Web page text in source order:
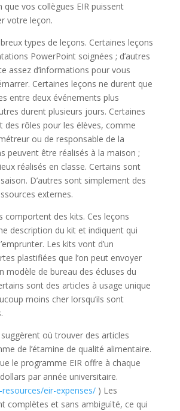
que vos collègues EIR puissent
votre leçon.
types de leçons. Certaines leçons
PowerPoint soignées ; d’autres
assez d’informations pour vous
Certaines leçons ne durent que
entre deux événements plus
durent plusieurs jours. Certaines
des rôles pour les élèves, comme
ou de responsable de la
peuvent être réalisés à la maison ;
réalisés en classe. Certains sont
D’autres sont simplement des
externes.
comportent des kits. Ces leçons
description du kit et indiquent qui
Les kits vont d’un
plastifiées que l’on peut envoyer
modèle de bureau des écluses du
sont des articles à usage unique
moins cher lorsqu’ils sont
suggèrent où trouver des articles
de l’étamine de qualité alimentaire.
le programme EIR offre à chaque
dollars par année universitaire.
eir-expenses/) Les
complètes et sans ambiguïté, ce qui